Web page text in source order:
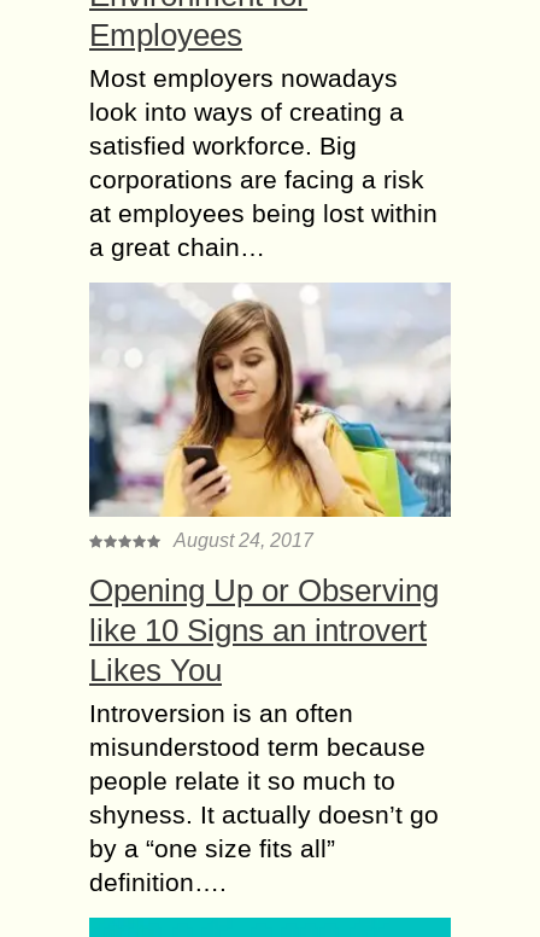
Employees
Most employers nowadays
look into ways of creating a
satisfied workforce. Big
corporations are facing a risk
at employees being lost within
a great chain…
August 24, 2017
Opening Up or Observing
like 10 Signs an introvert
Likes You
Introversion is an often
misunderstood term because
people relate it so much to
shyness. It actually doesn’t go
by a “one size fits all”
definition….